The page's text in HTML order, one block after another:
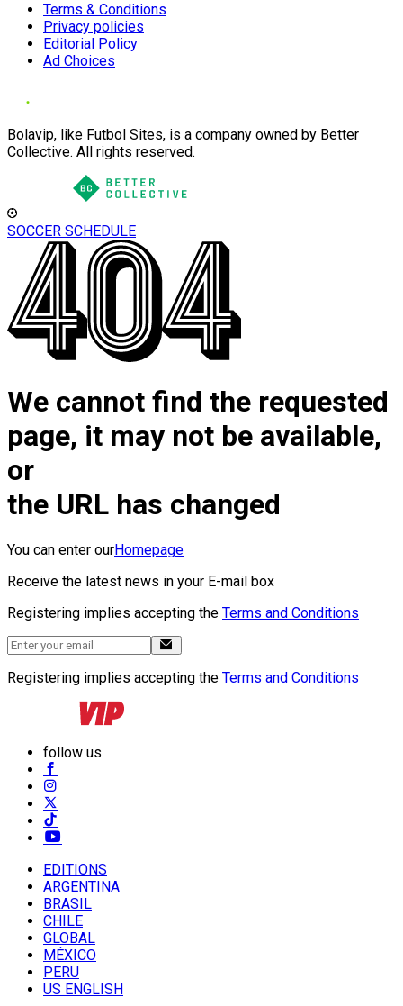
Terms & Conditions
Privacy policies
Editorial Policy
Ad Choices
Bolavip, like Futbol Sites, is a company owned by Better
Collective. All rights reserved.
SOCCER SCHEDULE
We cannot find the requested
page, it may not be available,
or
the URL has changed
You can enter ourHomepage
Receive the latest news in your E-mail box
Registering implies accepting the Terms and Conditions
Registering implies accepting the Terms and Conditions
follow us
EDITIONS
ARGENTINA
BRASIL
CHILE
GLOBAL
MÉXICO
PERU
US ENGLISH